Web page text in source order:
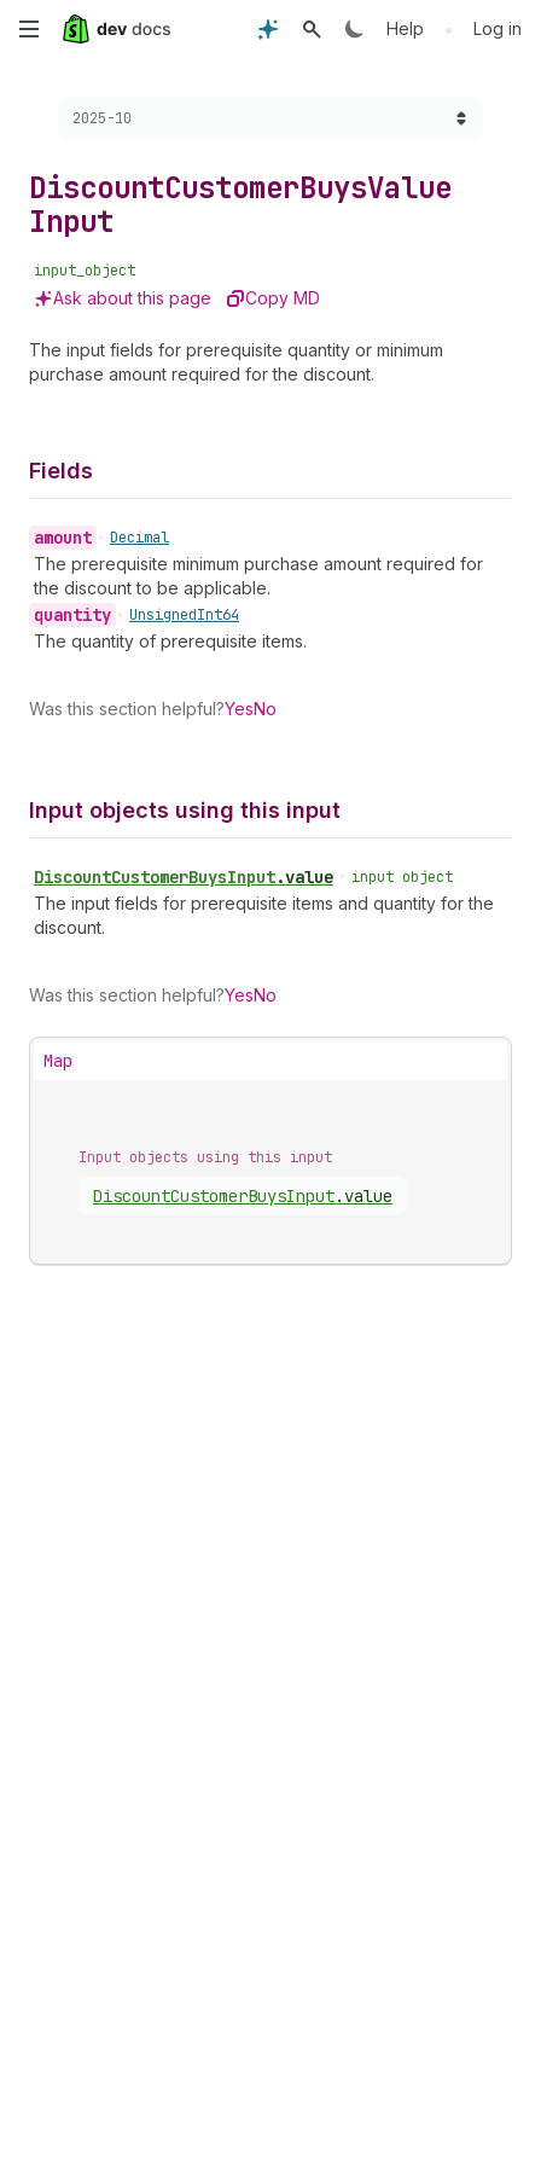
Skip
content
Help • Log in
Choose a version:
2025-10
DiscountCustomerBuysValue
Input
input_object
Ask about this page Copy MD
The input fields for prerequisite quantity or minimum
purchase amount required for the discount.
Fields
amount • Decimal
The prerequisite minimum purchase amount required for
the discount to be applicable.
quantity • UnsignedInt64
The quantity of prerequisite items.
Was this section helpful?YesNo
Input objects using this input
DiscountCustomerBuysInput.value • input object
The input fields for prerequisite items and quantity for the
discount.
Was this section helpful?YesNo
Map
Input objects using this input
DiscountCustomerBuysInput. value